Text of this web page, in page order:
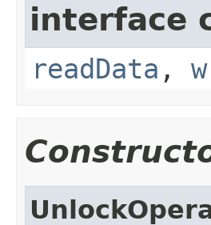
interface
readData ,